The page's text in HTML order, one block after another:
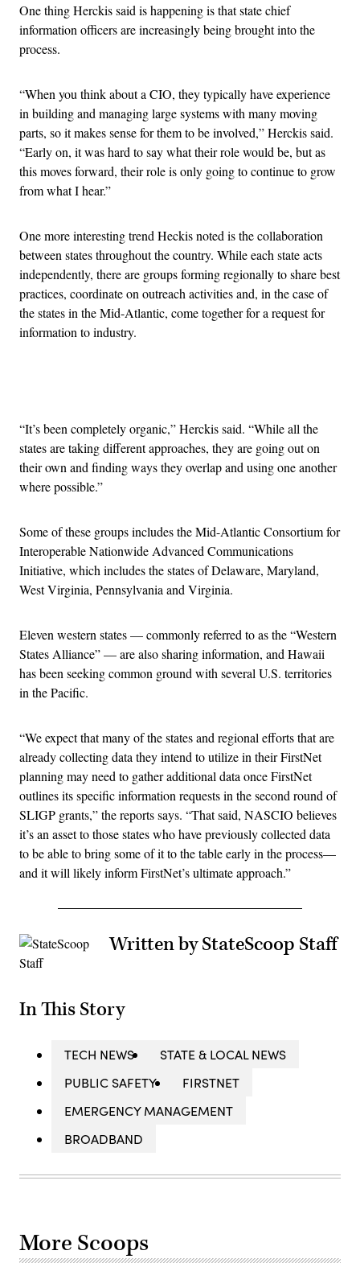
One thing Herckis said is happening is that state chief
information officers are increasingly being brought into the
process.
“When you think about a CIO, they typically have experience
in building and managing large systems with many moving
parts, so it makes sense for them to be involved,” Herckis said.
“Early on, it was hard to say what their role would be, but as
this moves forward, their role is only going to continue to grow
from what I hear.”
One more interesting trend Heckis noted is the collaboration
between states throughout the country. While each state acts
independently, there are groups forming regionally to share best
practices, coordinate on outreach activities and, in the case of
the states in the Mid-Atlantic, come together for a request for
information to industry.
“It’s been completely organic,” Herckis said. “While all the
states are taking different approaches, they are going out on
their own and finding ways they overlap and using one another
where possible.”
Some of these groups includes the Mid-Atlantic Consortium for
Interoperable Nationwide Advanced Communications
Initiative, which includes the states of Delaware, Maryland,
West Virginia, Pennsylvania and Virginia.
Eleven western states — commonly referred to as the “Western
States Alliance” — are also sharing information, and Hawaii
has been seeking common ground with several U.S. territories
in the Pacific.
“We expect that many of the states and regional efforts that are
already collecting data they intend to utilize in their FirstNet
planning may need to gather additional data once FirstNet
outlines its specific information requests in the second round of
SLIGP grants,” the reports says. “That said, NASCIO believes
it’s an asset to those states who have previously collected data
to be able to bring some of it to the table early in the process—
and it will likely inform FirstNet’s ultimate approach.”
Written by StateScoop Staff
In This Story
TECH NEWS
STATE & LOCAL NEWS
PUBLIC SAFETY
FIRSTNET
EMERGENCY MANAGEMENT
BROADBAND
More Scoops